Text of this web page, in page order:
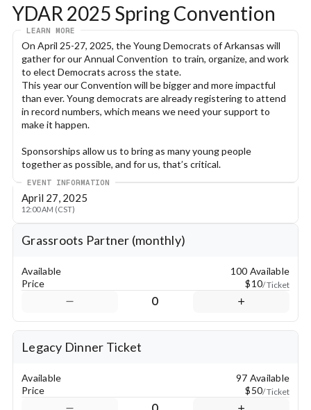
YDAR 2025 Spring Convention
LEARN MORE
On April 25-27, 2025, the Young Democrats of Arkansas will
gather for our Annual Convention  to train, organize, and work
to elect Democrats across the state.
This year our Convention will be bigger and more impactful
than ever. Young democrats are already registering to attend
in record numbers, which means we need your support to
make it happen.
Sponsorships allow us to bring as many young people
together as possible, and for us, that’s critical.
weekend who wishes to attend, regardless of ability to pay
their way. Lodging, food, and travel can be covered by our
to engaging in the political process and creating a better
We are the largest youth-led political organization in the
state, and this is our time. We are high school students,
college students, and young adults working toward one
outcome: creating the future our state deserves.
Your support is vital to this change, and we are so grateful for
Sponsorship Levels:
April 27, 2025
12:00 AM (CST)
EVENT INFORMATION
Grassroots Partner (monthly)
Available
100 Available
Price
$10/ Ticket
0
Legacy Dinner Ticket
Available
97 Available
Price
$50/ Ticket